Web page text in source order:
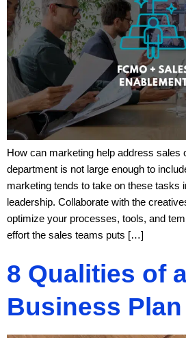
How can marketing help address sales
department is not large enough to
marketing tends to take on these tasks
leadership. Collaborate with the
optimize your processes, tools, and
effort the sales teams puts […]
8 Qualities of
Business Plan